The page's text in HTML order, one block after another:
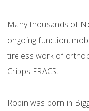
Many thousands of
ongoing function,
tireless work of
Cripps FRACS.
Robin was born in